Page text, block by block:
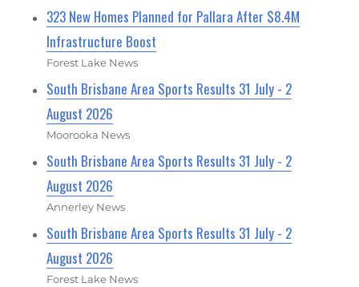
323 New Homes Planned for Pallara After $8.4M
Infrastructure Boost
Forest Lake News
South Brisbane Area Sports Results 31 July - 2
August 2026
Moorooka News
South Brisbane Area Sports Results 31 July - 2
August 2026
Annerley News
South Brisbane Area Sports Results 31 July - 2
August 2026
Forest Lake News